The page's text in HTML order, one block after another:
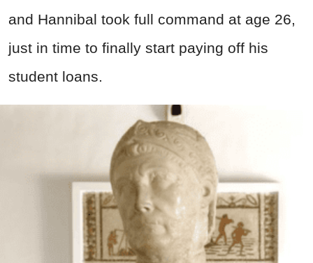
and Hannibal took full command at age 26,
just in time to finally start paying off his
student loans.